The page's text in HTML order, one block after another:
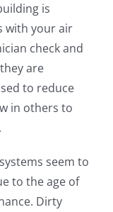
is
with your air
check and
are
to reduce
in others to
seem to
to the age of
Dirty